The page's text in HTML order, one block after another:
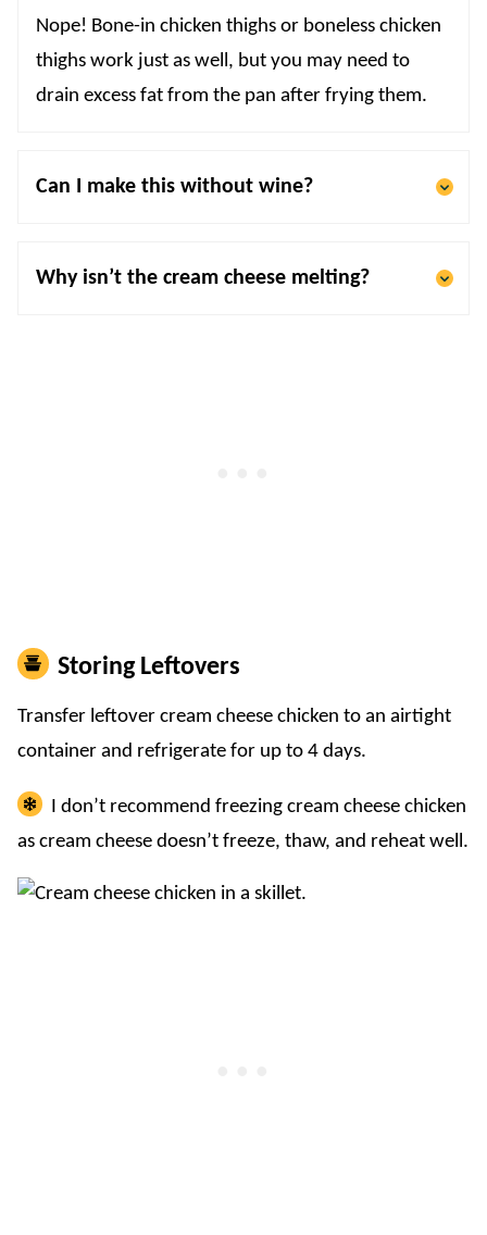
Nope! Bone-in chicken thighs or boneless chicken
thighs work just as well, but you may need to
drain excess fat from the pan after frying them.
Can I make this without wine?
Why isn’t the cream cheese melting?
Storing Leftovers
Transfer leftover cream cheese chicken to an airtight
container and refrigerate for up to 4 days.
I don’t recommend freezing cream cheese chicken
as cream cheese doesn’t freeze, thaw, and reheat well.